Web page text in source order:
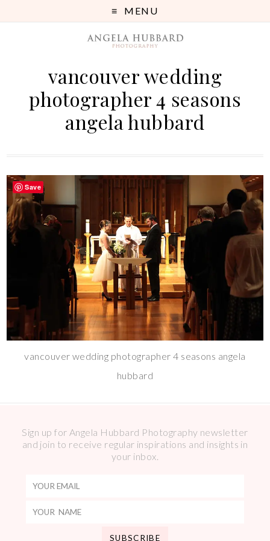
MENU
vancouver wedding
photographer 4 seasons
angela hubbard
vancouver wedding photographer 4 seasons angela
hubbard
Sign up for Angela Hubbard Photography newsletter
and join to receive regular inspirations and insights in
your inbox.
Save